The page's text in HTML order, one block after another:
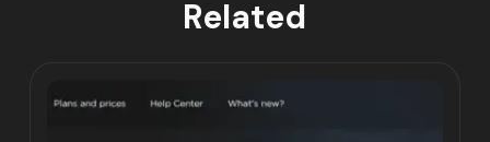
Related